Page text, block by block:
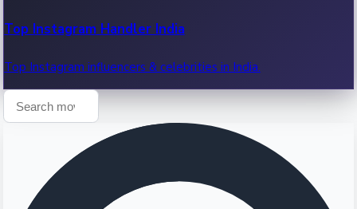
Top Instagram Handler India
Top Instagram influencers & celebrities in India.